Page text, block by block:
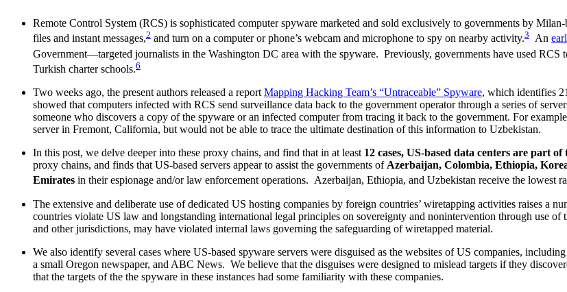
Remote Control System (RCS) is sophisticated computer spyware marketed and sold exclusively to governments by
files and instant messages,2 and turn on a computer or phone’s webcam and microphone to spy on nearby activity.3 An
Government—targeted journalists in the Washington DC area with the spyware. Previously, governments have used RCS
Turkish charter schools.6
Two weeks ago, the present authors released a report Mapping Hacking Team’s “Untraceable” Spyware, which identifies
showed that computers infected with RCS send surveillance data back to the government operator through a series of
someone who discovers a copy of the spyware or an infected computer from tracing it back to the government. For
server in Fremont, California, but would not be able to trace the ultimate destination of this information to Uzbekistan.
In this post, we delve deeper into these proxy chains, and find that in at least 12 cases, US-based data centers are part
proxy chains, and finds that US-based servers appear to assist the governments of Azerbaijan, Colombia, Ethiopia,
Emirates in their espionage and/or law enforcement operations. Azerbaijan, Ethiopia, and Uzbekistan receive the lowest
The extensive and deliberate use of dedicated US hosting companies by foreign countries’ wiretapping activities raises a
countries violate US law and longstanding international legal principles on sovereignty and nonintervention through use
and other jurisdictions, may have violated internal laws governing the safeguarding of wiretapped material.
We also identify several cases where US-based spyware servers were disguised as the websites of US companies,
a small Oregon newspaper, and ABC News. We believe that the disguises were designed to mislead targets if they
that the targets of the the spyware in these instances had some familiarity with these companies.